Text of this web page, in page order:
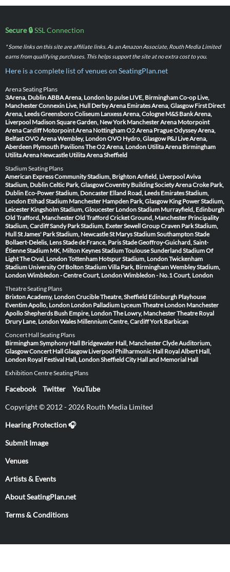
Secure 🔒SSL Connection
* Some links on this site are affiliate links. As an Amazon Associate, Routh Media Limited
earns from qualifying purchases. This helps support the site at no extra cost to you.
Here is a complete list of venues on SeatingPlan.net
Arena Seating Plans
3Arena, DublinABBA Arena, London bp pulse LIVE, BirminghamCo-op Live,
ManchesterConnexin Live, Hull Derby Arena Emirates Arena, Glasgow First Direct
Arena, LeedsGreensboro Coliseum Lanxess Arena, Cologne M&S Bank Arena,
Liverpool Madison Square Garden, New York Manchester Arena Motorpoint
Arena Cardiff Motorpoint Arena NottinghamO2 Arena PragueOdyssey Arena,
BelfastOVO Arena Wembley, LondonOVO Hydro, Glasgow P&J Live Arena,
Aberdeen Plymouth PavilionsThe O2 Arena, London Utilita Arena Birmingham
Utilita Arena Newcastle Utilita Arena Sheffield
Stadium Seating Plans
American Express Community Stadium, BrightonAnfield, LiverpoolAviva
Stadium, DublinCeltic Park, GlasgowCoventry Building Society ArenaCroke Park,
Dublin Eco-Power Stadium, Doncaster Elland Road, Leeds Emirates Stadium,
London Etihad Stadium Manchester Hampden Park, Glasgow King Power Stadium,
Leicester Kingsholm Stadium, Gloucester London Stadium Murrayfield, Edinburgh
Old Trafford, ManchesterOld Trafford Cricket Ground, Manchester Principality
Stadium, CardiffSandy Park Stadium, ExeterSewell Group Craven Park Stadium,
HullSt James' Park Stadium, NewcastleSt Marys Stadium SouthamptonStade
Bollaert-Delelis, LensStade de France, ParisStade Geoffroy-Guichard, Saint-
ÉtienneStadium MK, Milton KeynesStadium ToulouseSunderland Stadium Of
LightThe Oval, LondonTottenham Hotspur Stadium, LondonTwickenham
Stadium University Of Bolton StadiumVilla Park, BirminghamWembley Stadium,
LondonWimbledon - Centre Court, LondonWimbledon - No.1 Court, London
Theatre Seating Plans
Brixton Academy, LondonCrucible Theatre, Sheffield Edinburgh Playhouse
Eventim Apollo, London London Palladium Lyceum Theatre London Manchester
ApolloShepherds Bush Empire, LondonThe Lowry, ManchesterTheatre Royal
Drury Lane, LondonWales Millennium Centre, CardiffYork Barbican
Concert Hall Seating Plans
Birmingham Symphony Hall Bridgewater Hall, ManchesterClyde Auditorium,
GlasgowConcert Hall Glasgow Liverpool Philharmonic Hall Royal Albert Hall,
London Royal Festival Hall, LondonSheffield City Hall and Memorial Hall
Exhibition Centre Seating Plans
Facebook Twitter YouTube
Copyright © 2012 - 2026 Routh Media Limited
Hearing Protection 🎧
Submit Image
Venues
Artists & Events
About SeatingPlan.net
Terms & Conditions